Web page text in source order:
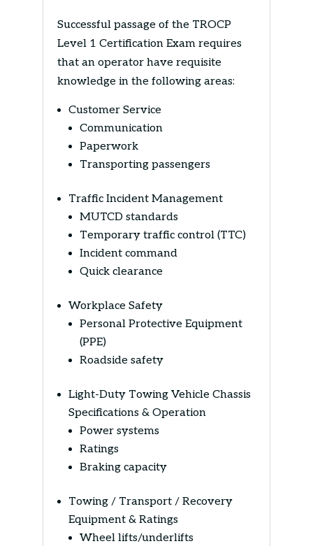
Successful passage of the TROCP
Level 1 Certification Exam requires
that an operator have requisite
knowledge in the following areas:
Customer Service
Communication
Paperwork
Transporting passengers
Traffic Incident Management
MUTCD standards
Temporary traffic control (TTC)
Incident command
Quick clearance
Workplace Safety
Personal Protective Equipment
(PPE)
Roadside safety
Light-Duty Towing Vehicle Chassis
Specifications & Operation
Power systems
Ratings
Braking capacity
Towing / Transport / Recovery
Equipment & Ratings
Wheel lifts/underlifts